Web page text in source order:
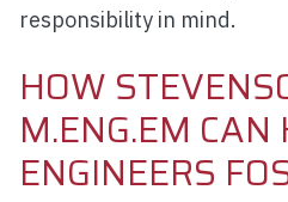
responsibility in mind.
HOW
M.ENG.EM CAN
ENGINEERS